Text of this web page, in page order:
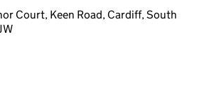
Court, Keen Road, Cardiff, South